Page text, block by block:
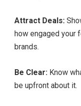
Attract Deals:
how engaged your
brands.
Be Clear: Know
be upfront about it.